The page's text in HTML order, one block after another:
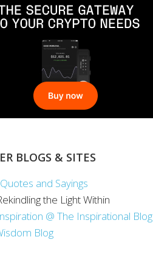
BLOGS & SITES
and Sayings
the Light Within
@ The Inspirational Blog
Blog